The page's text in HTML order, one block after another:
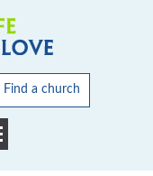
Find a church